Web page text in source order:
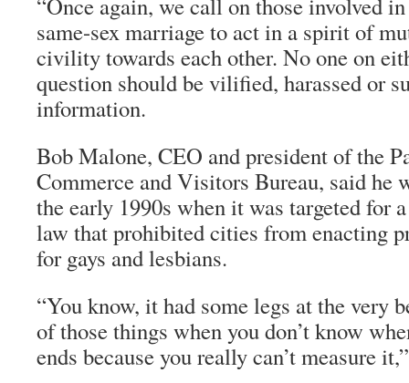
same-sex marriage to act in a spirit of
civility towards each other. No one on
question should be vilified, harassed or
information.
Bob Malone, CEO and president of the
Commerce and Visitors Bureau, said he
the early 1990s when it was targeted for
law that prohibited cities from enacting
for gays and lesbians.
“You know, it had some legs at the very
of those things when you don’t know
ends because you really can’t measure